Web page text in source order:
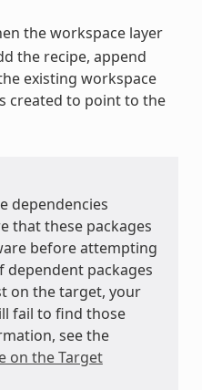
the workspace layer
the recipe, append
existing workspace
created to point to the
dependencies
that these packages
before attempting
packages
on the target, your
fail to find those
see the
on the Target